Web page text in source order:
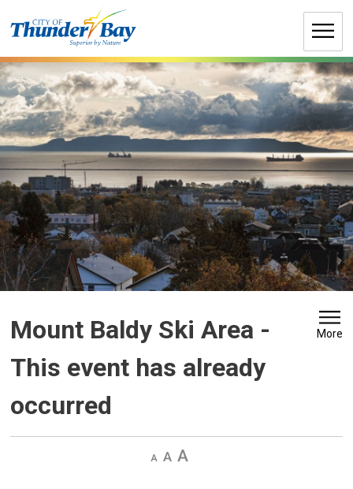
to
Mount Baldy Ski Area -
This event has already
occurred
More
Decrease
Default Increase